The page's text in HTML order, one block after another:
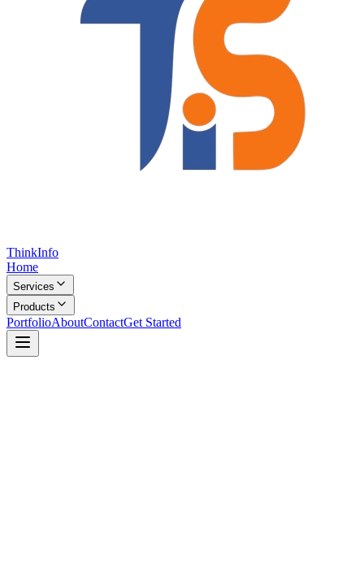
ThinkInfo
Home
Services
Products
PortfolioAboutContactGet Started